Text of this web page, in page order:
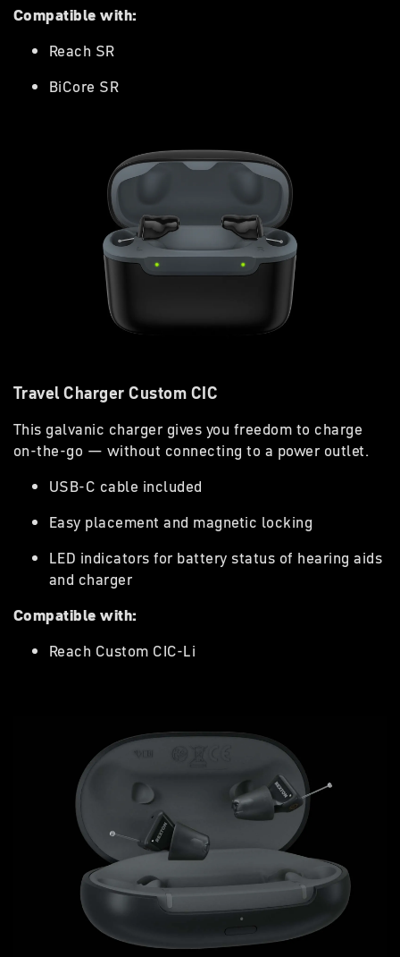
Compatible with:
Reach SR
BiCore SR
Travel Charger Custom CIC
This galvanic charger gives you freedom to charge
on-the-go — without connecting to a power outlet.
USB-C cable included
Easy placement and magnetic locking
LED indicators for battery status of hearing aids
and charger
Compatible with:
Reach Custom CIC-Li